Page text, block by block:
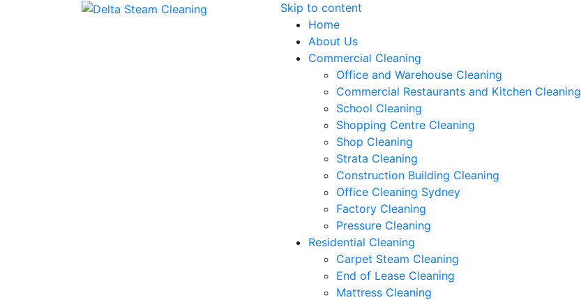
Skip to content
Home
About Us
Commercial Cleaning
Office and Warehouse Cleaning
Commercial Restaurants and Kitchen Cleaning
School Cleaning
Shopping Centre Cleaning
Shop Cleaning
Strata Cleaning
Construction Building Cleaning
Office Cleaning Sydney
Factory Cleaning
Pressure Cleaning
Residential Cleaning
Carpet Steam Cleaning
End of Lease Cleaning
Mattress Cleaning